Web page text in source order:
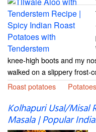
knee-high boots and my
walked on a slippery frost-
Roast potatoes
Potatoes
Kolhapuri Usal/Misal
Masala | Popular